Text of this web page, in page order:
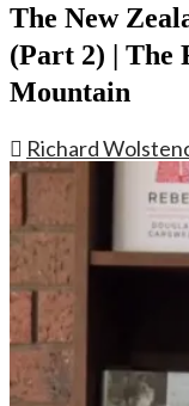
The New
(Part 2) | The
Mountain
Richard